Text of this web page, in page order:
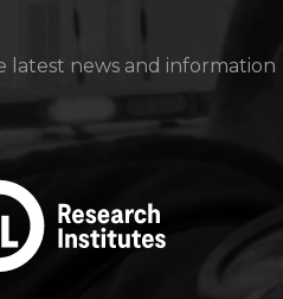
latest news and information